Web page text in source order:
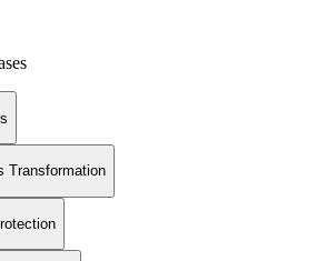
Transformation